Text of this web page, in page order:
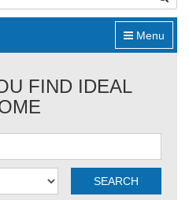
Menu
FIND IDEAL
SEARCH